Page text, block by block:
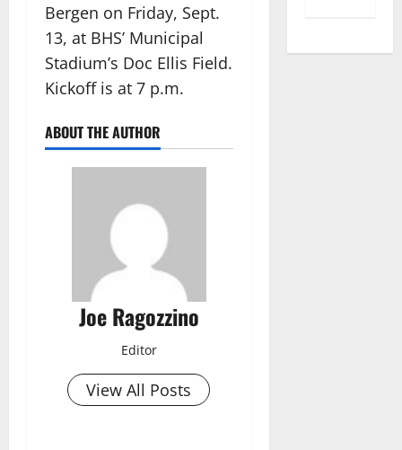
Bergen on Friday, Sept.
13, at BHS’ Municipal
Stadium’s Doc Ellis Field.
Kickoff is at 7 p.m.
ABOUT THE AUTHOR
Joe Ragozzino
Editor
View All Posts